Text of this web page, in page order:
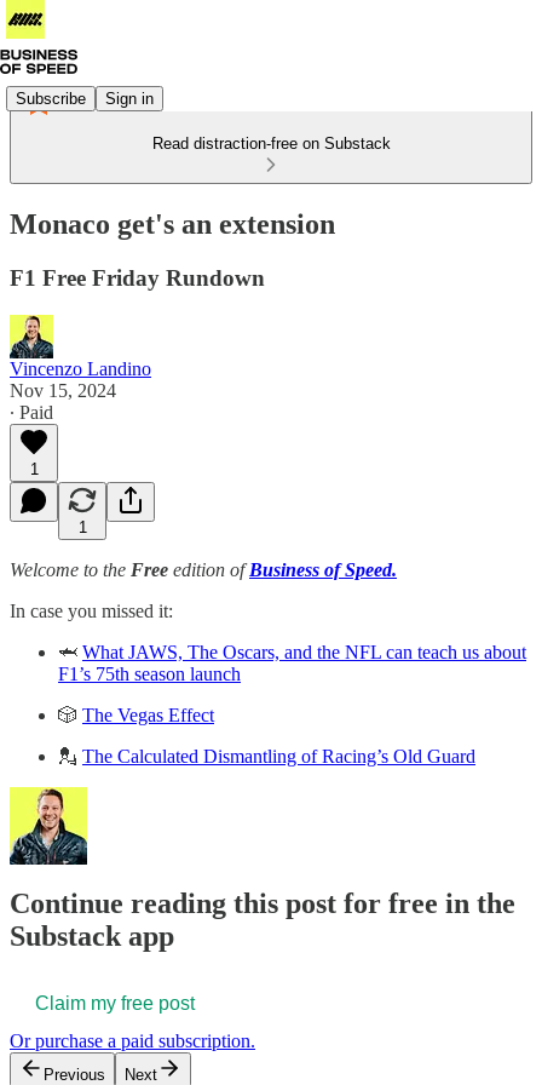
Subscribe Sign in
Read distraction-free on Substack
Monaco get's an extension
F1 Free Friday Rundown
Vincenzo Landino
Nov 15, 2024
∙ Paid
1
1
Welcome to the Free edition ofBusiness of Speed.
In case you missed it:
🦈 What JAWS, The Oscars, and the NFL can teach us about
F1’s 75th season launch
🎲 The Vegas Effect
💂 The Calculated Dismantling of Racing’s Old Guard
Continue reading this post for free in the
Substack app
Claim my free post
Or purchase a paid subscription.
Previous Next